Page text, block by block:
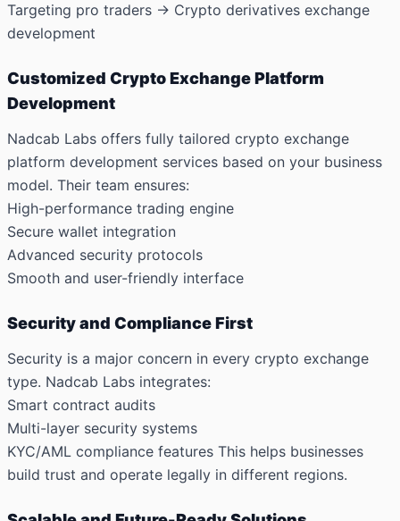
Targeting pro traders → Crypto derivatives exchange
development
Customized Crypto Exchange Platform
Development
Nadcab Labs offers fully tailored crypto exchange
platform development services based on your business
model. Their team ensures:
High-performance trading engine
Secure wallet integration
Advanced security protocols
Smooth and user-friendly interface
Security and Compliance First
Security is a major concern in every crypto exchange
type. Nadcab Labs integrates:
Smart contract audits
Multi-layer security systems
KYC/AML compliance features This helps businesses
build trust and operate legally in different regions.